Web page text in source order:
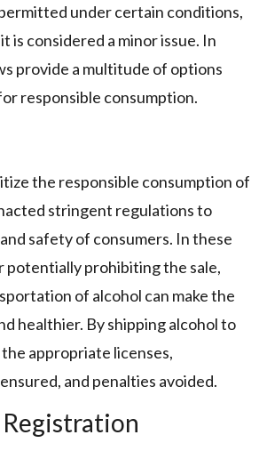
under certain conditions,
is considered a minor issue. In
provide a multitude of options
responsible consumption.
the responsible consumption of
stringent regulations to
safety of consumers. In these
potentially prohibiting the sale,
of alcohol can make the
healthier. By shipping alcohol to
appropriate licenses,
and penalties avoided.
Registration